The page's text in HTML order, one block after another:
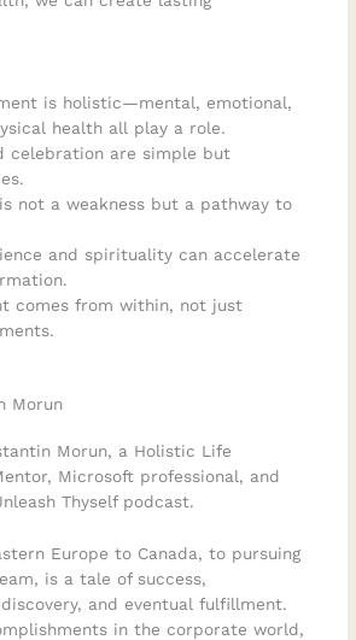
is holistic—mental, emotional,
health all play a role.
celebration are simple but
not a weakness but a pathway to
and spirituality can accelerate
comes from within, not just
Morun
Morun, a Holistic Life
Microsoft professional, and
Thyself podcast.
Europe to Canada, to pursuing
is a tale of success,
and eventual fulfillment.
in the corporate world,